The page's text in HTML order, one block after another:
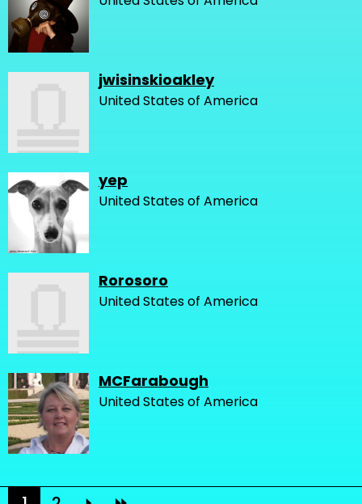
jwisinskioakley
United States of America
yep
United States of America
Rorosoro
United States of America
MCFarabough
United States of America